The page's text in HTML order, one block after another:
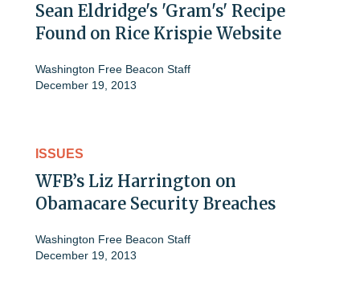
Sean Eldridge's 'Gram's' Recipe
Found on Rice Krispie Website
Washington Free Beacon Staff
December 19, 2013
ISSUES
WFB’s Liz Harrington on
Obamacare Security Breaches
Washington Free Beacon Staff
December 19, 2013